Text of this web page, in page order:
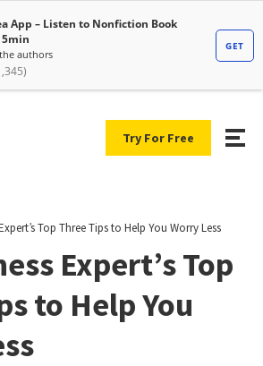
Try For Free
Top Three Tips to Help You Worry Less
Expert’s Top
to Help You